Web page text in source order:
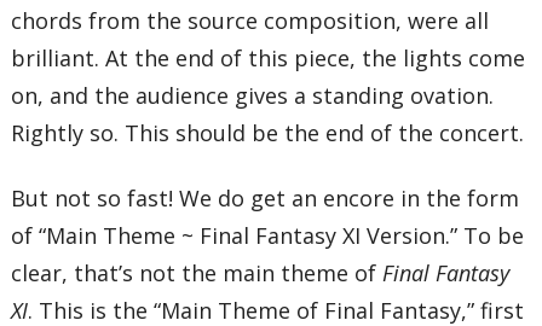
chords from the source composition, were all
brilliant. At the end of this piece, the lights come
on, and the audience gives a standing ovation.
Rightly so. This should be the end of the concert.
But not so fast! We do get an encore in the form
of “Main Theme ~ Final Fantasy XI Version.” To be
clear, that’s not the main theme of Final Fantasy
XI. This is the “Main Theme of Final Fantasy,” first